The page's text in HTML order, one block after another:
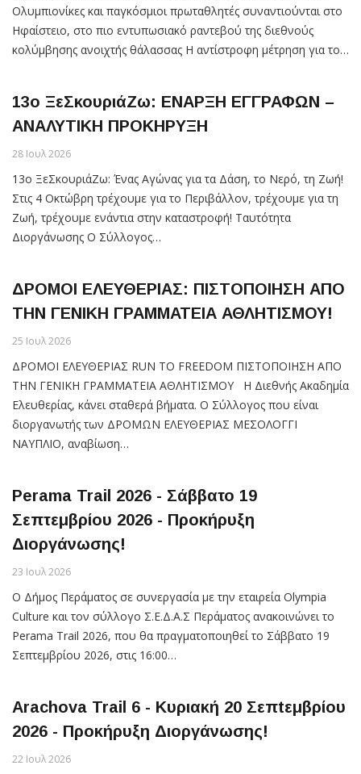
Ολυμπιονίκες και παγκόσμιοι πρωταθλητές συναντιούνται στο
Ηφαίστειο, στο πιο εντυπωσιακό ραντεβού της διεθνούς
κολύμβησης ανοιχτής θάλασσας Η αντίστροφη μέτρηση για το…
13ο ΞεΣκουριάΖω: ΕΝΑΡΞΗ ΕΓΓΡΑΦΩΝ –
ΑΝΑΛΥΤΙΚΗ ΠΡΟΚΗΡΥΞΗ
28 Ιουλ 2026
13ο ΞεΣκουριάΖω: Ένας Αγώνας για τα Δάση, το Νερό, τη Ζωή!
Στις 4 Οκτώβρη τρέχουμε για το Περιβάλλον, τρέχουμε για τη
Ζωή, τρέχουμε ενάντια στην καταστροφή! Ταυτότητα
Διοργάνωσης Ο Σύλλογος…
ΔΡΟΜΟΙ ΕΛΕΥΘΕΡΙΑΣ: ΠΙΣΤΟΠΟΙΗΣΗ ΑΠΟ
ΤΗΝ ΓΕΝΙΚΗ ΓΡΑΜΜΑΤΕΙΑ ΑΘΛΗΤΙΣΜΟΥ!
25 Ιουλ 2026
ΔΡΟΜΟΙ ΕΛΕΥΘΕΡΙΑΣ RUN TO FREEDOM ΠΙΣΤΟΠΟΙΗΣΗ ΑΠΟ
ΤΗΝ ΓΕΝΙΚΗ ΓΡΑΜΜΑΤΕΙΑ ΑΘΛΗΤΙΣΜΟΥ Η Διεθνής Ακαδημία
Ελευθερίας, κάνει σταθερά βήματα. Ο Σύλλογος που είναι
διοργανωτής των ΔΡΟΜΩΝ ΕΛΕΥΘΕΡΙΑΣ ΜΕΣΟΛΟΓΓΙ
ΝΑΥΠΛΙΟ, αναβίωση…
Perama Trail 2026 - Σάββατο 19
Σεπτεμβρίου 2026 - Προκήρυξη
Διοργάνωσης!
23 Ιουλ 2026
Ο Δήμος Περάματος σε συνεργασία με την εταιρεία Olympia
Culture και τον σύλλογο Σ.Ε.Δ.Α.Σ Περάματος ανακοινώνει το
Perama Trail 2026, που θα πραγματοποιηθεί το Σάββατο 19
Σεπτεμβρίου 2026, στις 16:00…
Arachova Trail 6 - Κυριακή 20 Σεπtεμβρίου
2026 - Προκήρυξη Διοργάνωσης!
22 Ιουλ 2026